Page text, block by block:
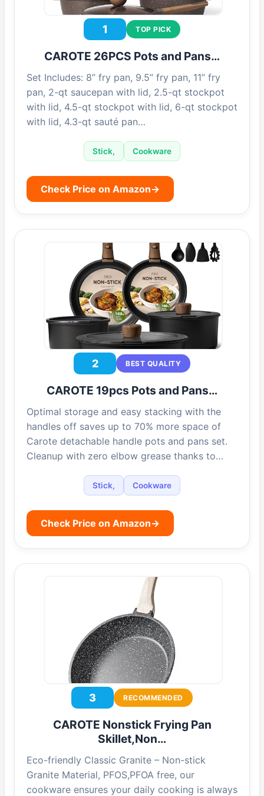
1 TOP PICK
CAROTE 26PCS Pots and Pans…
Set Includes: 8” fry pan, 9.5” fry pan, 11” fry
pan, 2-qt saucepan with lid, 2.5-qt stockpot
with lid, 4.5-qt stockpot with lid, 6-qt stockpot
with lid, 4.3-qt sauté pan…
Stick, Cookware
Check Price on Amazon→
2 BEST QUALITY
CAROTE 19pcs Pots and Pans…
Optimal storage and easy stacking with the
handles off saves up to 70% more space of
Carote detachable handle pots and pans set.
Cleanup with zero elbow grease thanks to…
Stick, Cookware
Check Price on Amazon→
3 RECOMMENDED
CAROTE Nonstick Frying Pan
Skillet,Non…
Eco-friendly Classic Granite – Non-stick
Granite Material, PFOS,PFOA free, our
cookware ensures your daily cooking is always